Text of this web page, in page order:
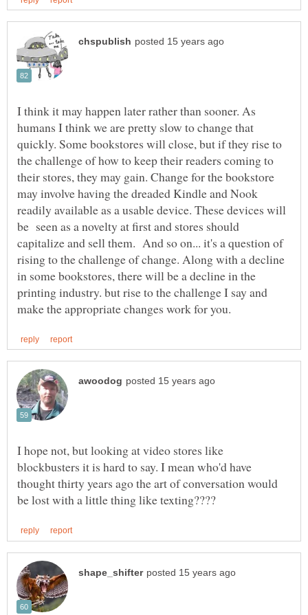
I think it may happen later rather than sooner. As
humans I think we are pretty slow to change that
quickly. Some bookstores will close, but if they rise to
the challenge of how to keep their readers coming to
their stores, they may gain. Change for the bookstore
may involve having the dreaded Kindle and Nook
readily available as a usable device. These devices will
be seen as a novelty at first and stores should
capitalize and sell them. And so on... it's a question of
rising to the challenge of change. Along with a decline
in some bookstores, there will be a decline in the
printing industry. but rise to the challenge I say and
I hope not, but looking at video stores like
blockbusters it is hard to say. I mean who'd have
thought thirty years ago the art of conversation would